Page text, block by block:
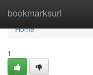
bookmarksurl
Home
Home
1